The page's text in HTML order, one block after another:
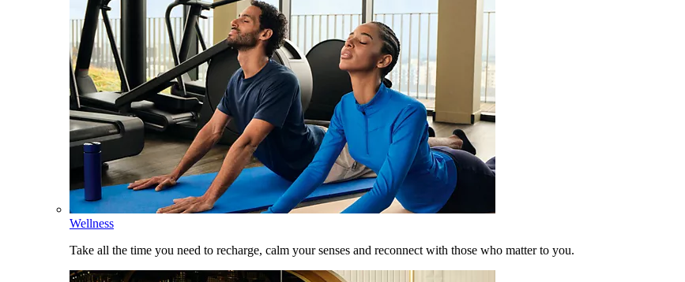
Wellness
Take all the time you need to recharge, calm your senses and reconnect with those who matter to you.